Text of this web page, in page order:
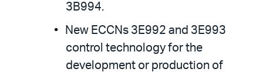
3B994.
New ECCNs 3E992 and 3E993
control technology for the
development or production of